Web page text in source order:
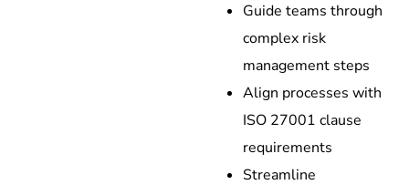
Guide teams through
complex risk
management steps
Align processes with
ISO 27001 clause
requirements
Streamline